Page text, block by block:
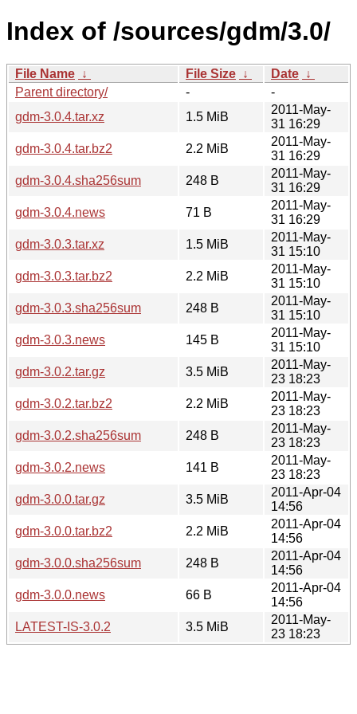
Index of /sources/gdm/3.0/
File Name ↓ File Size ↓ Date ↓
Parent directory/
-
-
gdm-3.0.4.tar.xz
1.5 MiB
2011-May-
31 16:29
gdm-3.0.4.tar.bz2
2.2 MiB
2011-May-
31 16:29
gdm-3.0.4.sha256sum
248 B
2011-May-
31 16:29
gdm-3.0.4.news
71 B
2011-May-
31 16:29
gdm-3.0.3.tar.xz
1.5 MiB
2011-May-
31 15:10
gdm-3.0.3.tar.bz2
2.2 MiB
2011-May-
31 15:10
gdm-3.0.3.sha256sum
248 B
2011-May-
31 15:10
gdm-3.0.3.news
145 B
2011-May-
31 15:10
gdm-3.0.2.tar.gz
3.5 MiB
2011-May-
23 18:23
gdm-3.0.2.tar.bz2
2.2 MiB
2011-May-
23 18:23
gdm-3.0.2.sha256sum
248 B
2011-May-
23 18:23
gdm-3.0.2.news
141 B
2011-May-
23 18:23
gdm-3.0.0.tar.gz
3.5 MiB
2011-Apr-04
14:56
gdm-3.0.0.tar.bz2
2.2 MiB
2011-Apr-04
14:56
gdm-3.0.0.sha256sum
248 B
2011-Apr-04
14:56
gdm-3.0.0.news
66 B
2011-Apr-04
14:56
LATEST-IS-3.0.2
3.5 MiB
2011-May-
23 18:23